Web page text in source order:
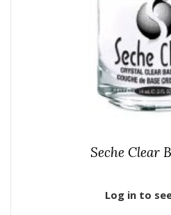
Seche Clear
Log in to